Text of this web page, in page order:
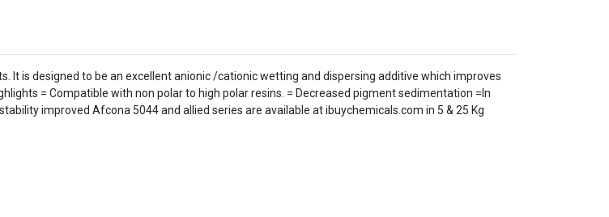
It is designed to be an excellent anionic /cationic wetting and dispersing additive which improves
= Compatible with non polar to high polar resins. = Decreased pigment sedimentation =In
improved Afcona 5044 and allied series are available at ibuychemicals.com in 5 & 25 Kg